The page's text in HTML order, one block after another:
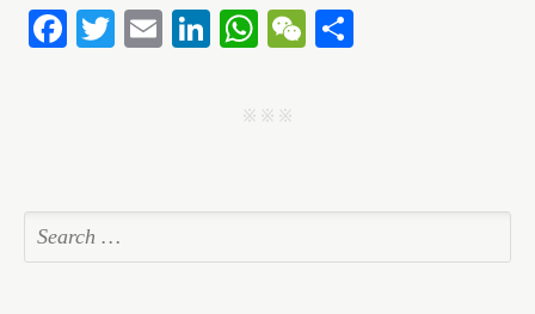
Fa
ce
T
wi
E
m
Li
nk
ed
W
ha
ts
W
e
j j j